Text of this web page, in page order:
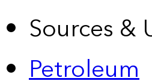
Sources &
Petroleum